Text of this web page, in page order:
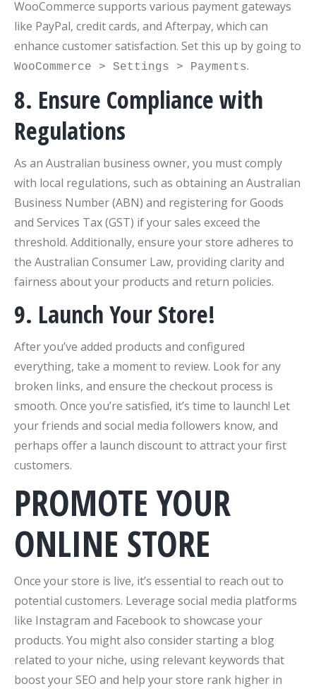
WooCommerce supports various payment gateways
like PayPal, credit cards, and Afterpay, which can
enhance customer satisfaction. Set this up by going to
WooCommerce > Settings > Payments.
8. Ensure Compliance with
Regulations
As an Australian business owner, you must comply
with local regulations, such as obtaining an Australian
Business Number (ABN) and registering for Goods
and Services Tax (GST) if your sales exceed the
threshold. Additionally, ensure your store adheres to
the Australian Consumer Law, providing clarity and
fairness about your products and return policies.
9. Launch Your Store!
After you’ve added products and configured
everything, take a moment to review. Look for any
broken links, and ensure the checkout process is
smooth. Once you’re satisfied, it’s time to launch! Let
your friends and social media followers know, and
perhaps offer a launch discount to attract your first
customers.
PROMOTE YOUR
ONLINE STORE
Once your store is live, it’s essential to reach out to
potential customers. Leverage social media platforms
like Instagram and Facebook to showcase your
products. You might also consider starting a blog
related to your niche, using relevant keywords that
boost your SEO and help your store rank higher in